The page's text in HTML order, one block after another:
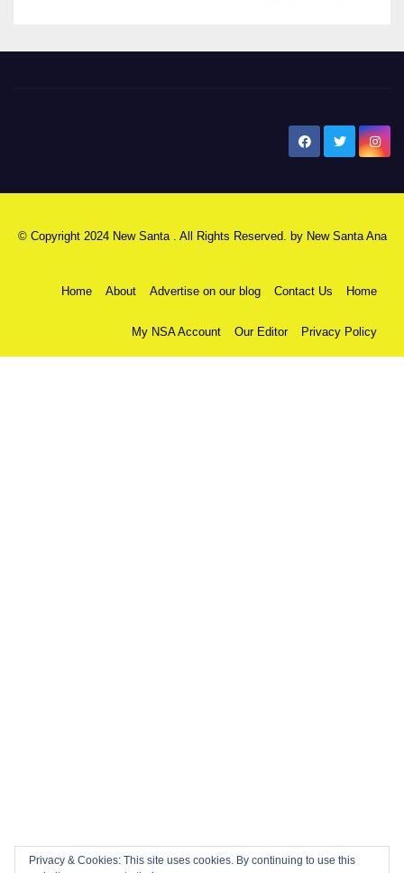
© Copyright 2024 New Santa . All Rights Reserved. by New Santa Ana
Home About Advertise on our blog Contact Us Home
My NSA Account Our Editor Privacy Policy